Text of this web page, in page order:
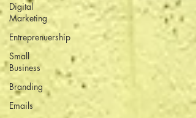
Digital
Marketing
Entreprenuership
Small
Business
Branding
Emails